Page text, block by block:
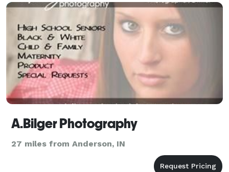
A.Bilger Photography
27 miles from Anderson, IN